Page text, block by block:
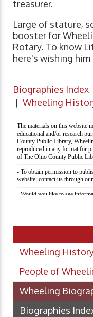
treasurer.
Large of stature,
booster for
Rotary. To know
here's wishing
Biographies Index
| Wheeling
Wheeling
People of
Wheeling
Biographies